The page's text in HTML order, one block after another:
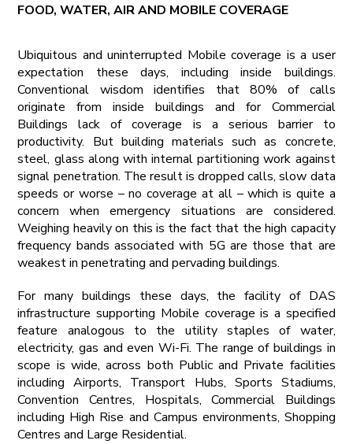
FOOD, WATER, AIR AND MOBILE COVERAGE
Ubiquitous and uninterrupted Mobile coverage is a user
expectation these days, including inside buildings.
Conventional wisdom identifies that 80% of calls
originate from inside buildings and for Commercial
Buildings lack of coverage is a serious barrier to
productivity. But building materials such as concrete,
steel, glass along with internal partitioning work against
signal penetration. The result is dropped calls, slow data
speeds or worse – no coverage at all – which is quite a
concern when emergency situations are considered.
Weighing heavily on this is the fact that the high capacity
frequency bands associated with 5G are those that are
weakest in penetrating and pervading buildings.
For many buildings these days, the facility of DAS
infrastructure supporting Mobile coverage is a specified
feature analogous to the utility staples of water,
electricity, gas and even Wi-Fi. The range of buildings in
scope is wide, across both Public and Private facilities
including Airports, Transport Hubs, Sports Stadiums,
Convention Centres, Hospitals, Commercial Buildings
including High Rise and Campus environments, Shopping
Centres and Large Residential.